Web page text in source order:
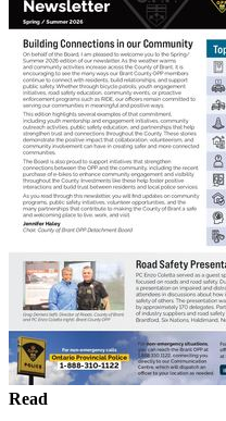
Read